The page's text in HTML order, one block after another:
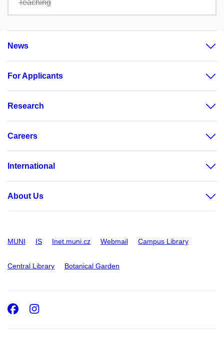
Teaching
News
For Applicants
Research
Careers
International
About Us
MUNI IS Inet.muni.cz Webmail Campus Library
Central Library Botanical Garden
Facebook
Instagram